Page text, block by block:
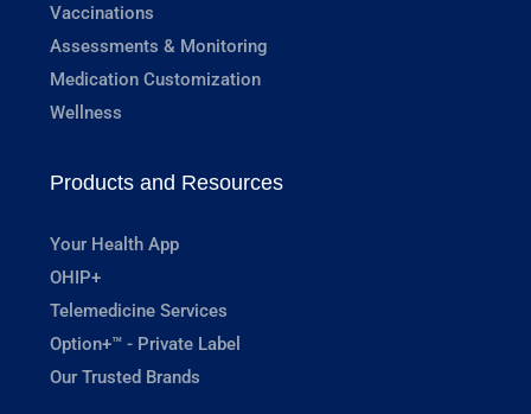
Vaccinations
Assessments & Monitoring
Medication Customization
Wellness
Products and Resources
Your Health App
OHIP+
Telemedicine Services
Option+™ - Private Label
Our Trusted Brands